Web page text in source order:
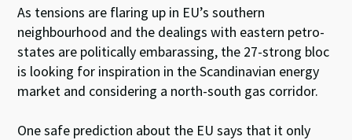
As tensions are flaring up in EU’s southern
neighbourhood and the dealings with eastern petro-
states are politically embarassing, the 27-strong bloc
is looking for inspiration in the Scandinavian energy
market and considering a north-south gas corridor.
One safe prediction about the EU says that it only